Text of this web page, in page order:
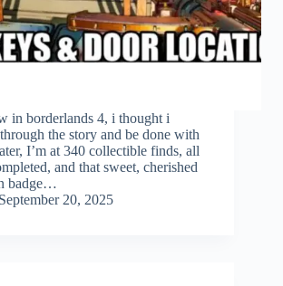
in borderlands 4, i thought i
the story and be done with
I’m at 340 collectible finds, all
and that sweet, cherished
badge…
September 20, 2025